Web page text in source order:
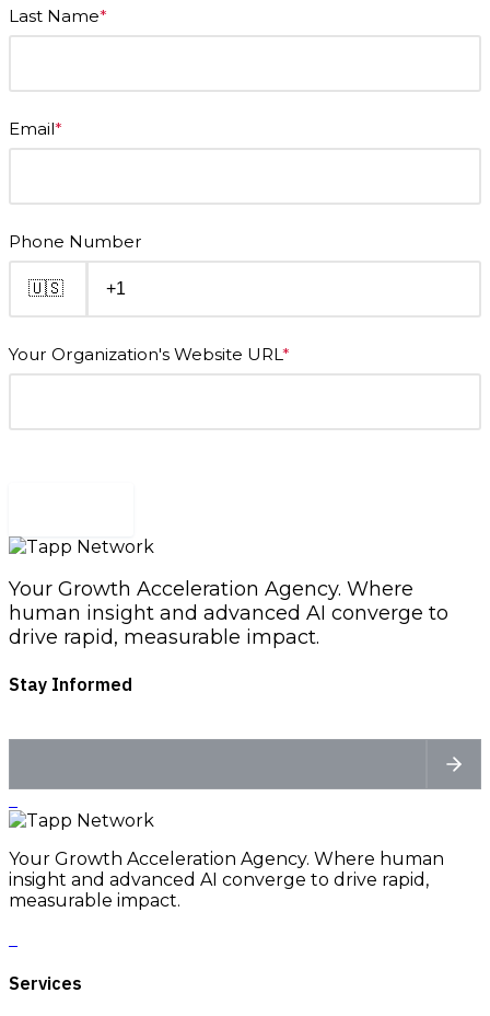
Last Name*
Email*
Phone Number
🇺🇸
Your Organization's Website URL*
Your Growth Acceleration Agency. Where
human insight and advanced AI converge to
drive rapid, measurable impact.
Stay Informed
Your Growth Acceleration Agency. Where human
insight and advanced AI converge to drive rapid,
measurable impact.
Services